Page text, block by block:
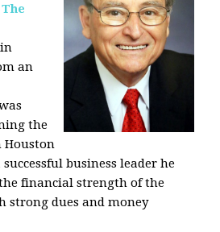
The
an
the
Houston
business leader he
financial strength of the
strong dues and money